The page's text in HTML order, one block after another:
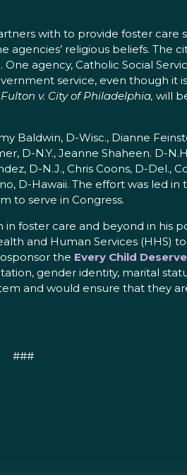
with to provide foster
religious beliefs. The
agency, Catholic Social
service, even though it
Fulton v. City of Philadelphia, will
Baldwin, D-Wisc., Dianne
D-N.Y., Jeanne Shaheen. D-
D-N.J., Chris Coons, D-Del.,
D-Hawaii. The effort was led
to serve in Congress.
foster care and beyond in his
and Human Services (HHS)
the Every Child
gender identity, marital
and would ensure that they
###